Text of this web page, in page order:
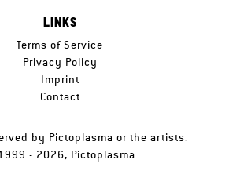
LINKS
Terms of Service
Privacy Policy
Imprint
Contact
by Pictoplasma or the artists.
- 2026, Pictoplasma